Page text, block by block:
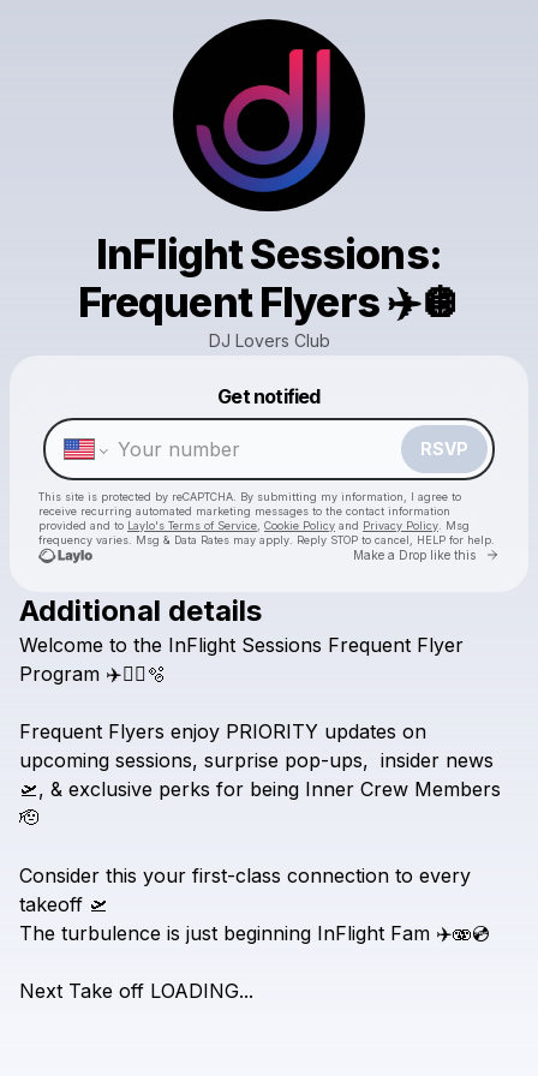
InFlight Sessions:
Frequent Flyers ✈️🪩
DJ Lovers Club
Get notified
RSVP
This site is protected by reCAPTCHA. By submitting my information, I agree to
receive recurring automated marketing messages to the contact information
provided and to Laylo's Terms of Service Cookie Policy and Privacy Policy . Msg
frequency varies. Msg & Data Rates may apply. Reply STOP to cancel, HELP for help.
Make a Drop like this Go
Check your texts
Make a drop like this
Powered by
Additional details
Welcome to the InFlight Sessions Frequent Flyer
Program ✈️🧑‍✈️🫧
Frequent Flyers enjoy PRIORITY updates on
upcoming sessions, surprise pop-ups, insider news
🛫, & exclusive perks for being Inner Crew Members
🫡
Consider this your first-class connection to every
takeoff 🛫
The turbulence is just beginning InFlight Fam ✈️🫨💿
Next Take off LOADING...